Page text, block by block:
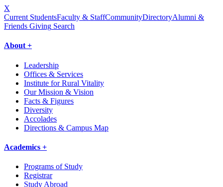
X
Current StudentsFaculty & StaffCommunityDirectoryAlumni &
Friends Giving Search
About +
Leadership
Offices & Services
Institute for Rural Vitality
Our Mission & Vision
Facts & Figures
Diversity
Accolades
Directions & Campus Map
Academics +
Programs of Study
Registrar
Study Abroad